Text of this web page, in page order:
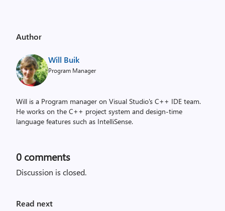
Author
Will Buik
Program Manager
Will is a Program manager on Visual Studio's C++ IDE team.
He works on the C++ project system and design-time
language features such as IntelliSense.
0 comments
Discussion is closed.
Read next